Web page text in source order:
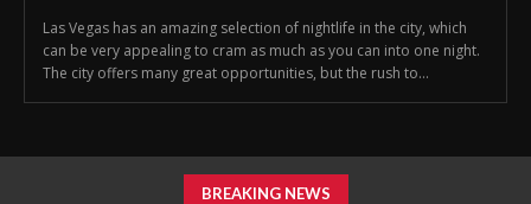
Las Vegas has an amazing selection of nightlife in the city, which
can be very appealing to cram as much as you can into one night.
The city offers many great opportunities, but the rush to...
BREAKING NEWS